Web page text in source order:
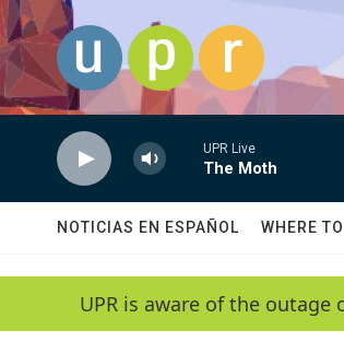
Skip to main content
UPR Live
The Moth
NOTICIAS EN ESPAÑOL WHERE
UPR is aware of the